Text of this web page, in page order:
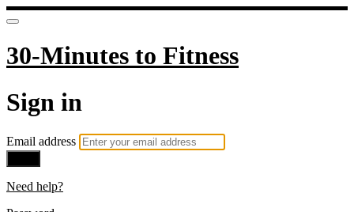
30-Minutes to Fitness
Sign in
Email address
Need help?